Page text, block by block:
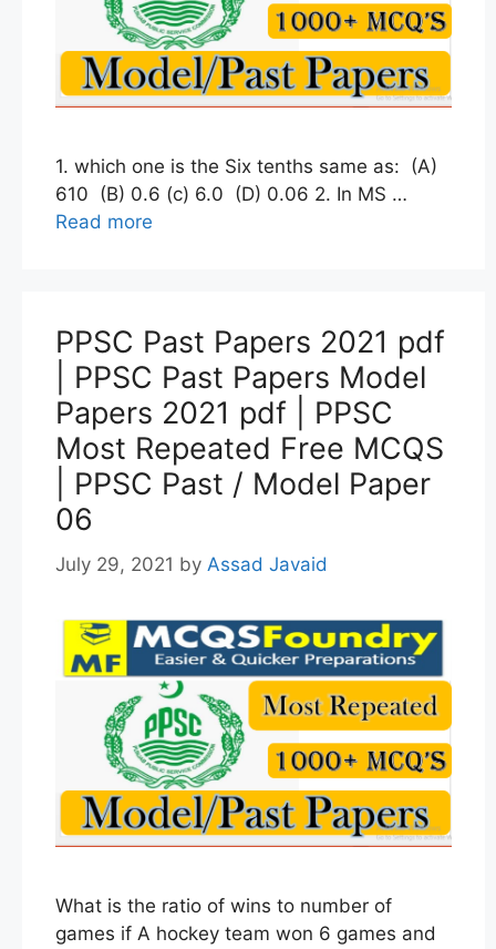
1. which one is the Six tenths same as: (A)
610 (B) 0.6 (c) 6.0 (D) 0.06 2. In MS …
Read more
PPSC Past Papers 2021 pdf
| PPSC Past Papers Model
Papers 2021 pdf | PPSC
Most Repeated Free MCQS
| PPSC Past / Model Paper
06
July 29, 2021 by Assad Javaid
What is the ratio of wins to number of
games if A hockey team won 6 games and